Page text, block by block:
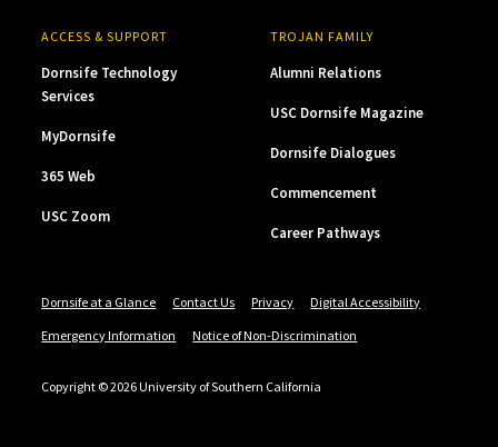
ACCESS & SUPPORT
Dornsife Technology
Services
MyDornsife
365 Web
USC Zoom
TROJAN FAMILY
Alumni Relations
USC Dornsife Magazine
Dornsife Dialogues
Commencement
Career Pathways
Dornsife at a Glance Contact Us Privacy
Digital Accessibility
Emergency Information
Notice of Non-Discrimination
Copyright © 2026 University of Southern California